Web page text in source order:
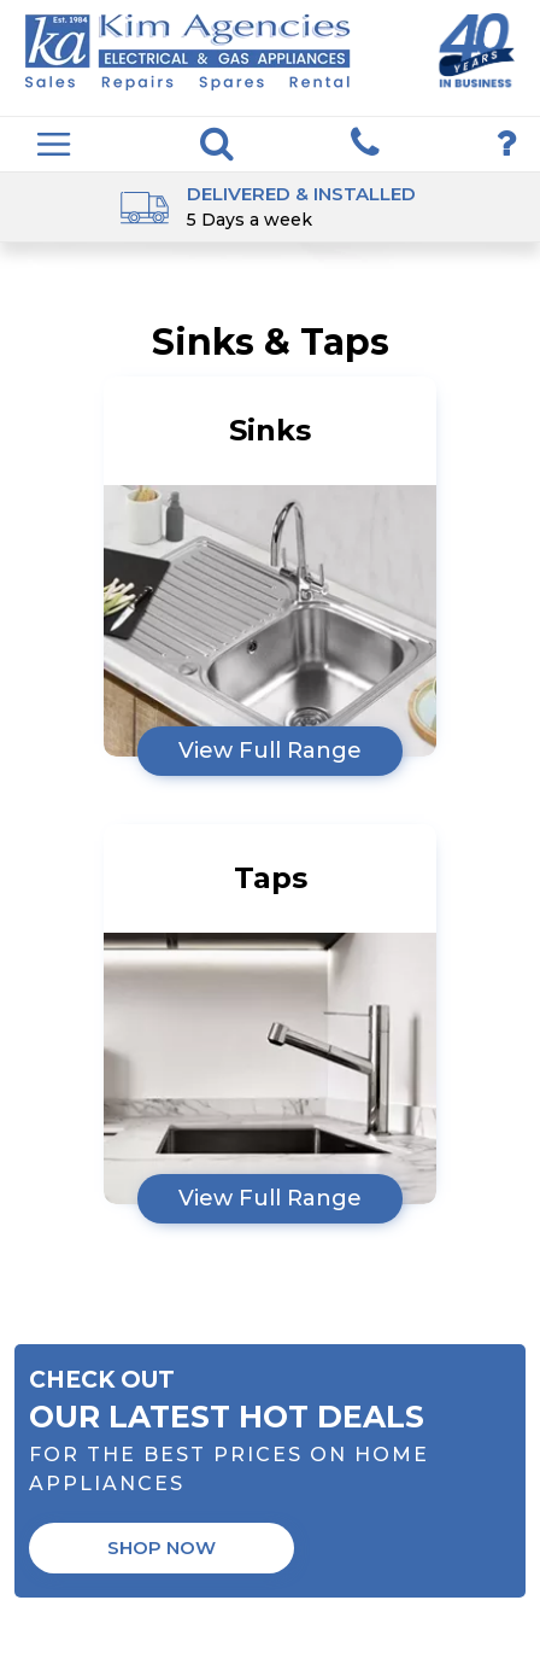
DELIVERED & INSTALLED
5 Days a week
Sinks & Taps
Sinks
View Full Range
Taps
View Full Range
CHECK OUT
OUR LATEST HOT DEALS
FOR THE BEST PRICES ON HOME
APPLIANCES
SHOP NOW